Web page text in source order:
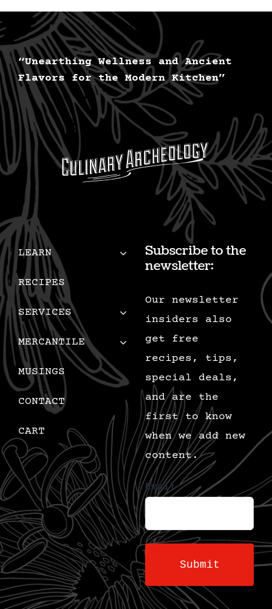
“Unearthing Wellness and Ancient
Flavors for the Modern Kitchen”
LEARN
RECIPES
SERVICES
MERCANTILE
MUSINGS
CONTACT
CART
Subscribe to the
newsletter:
Our newsletter
insiders also
get free
recipes, tips,
special deals,
and are the
first to know
when we add new
content.
Email